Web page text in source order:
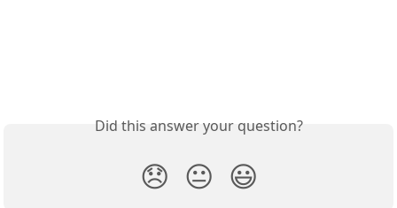
Did this answer your question?
😞 😐 😃